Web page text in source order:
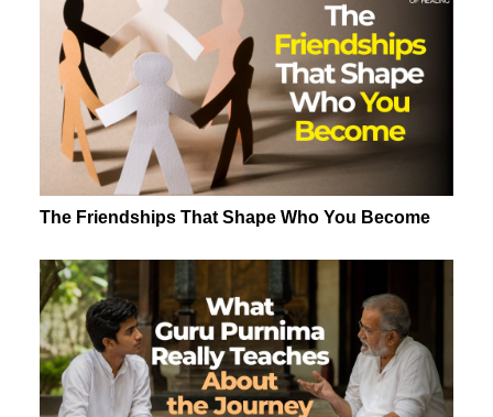
The Friendships That Shape Who You Become